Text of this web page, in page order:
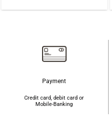
was:is:
Payment
Credit card, debit card or
Mobile-Banking